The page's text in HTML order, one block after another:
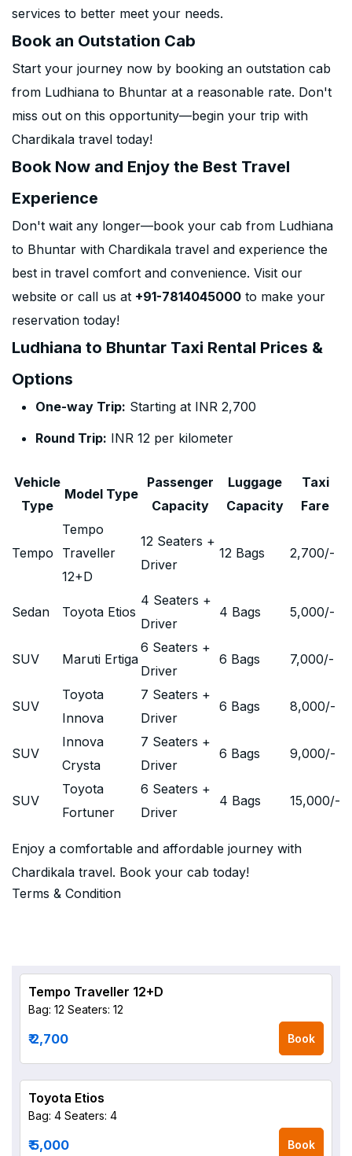
services to better meet your needs.
Book an Outstation Cab
Start your journey now by booking an outstation cab
from Ludhiana to Bhuntar at a reasonable rate. Don't
miss out on this opportunity—begin your trip with
Chardikala travel today!
Book Now and Enjoy the Best Travel
Experience
Don't wait any longer—book your cab from Ludhiana
to Bhuntar with Chardikala travel and experience the
best in travel comfort and convenience. Visit our
website or call us at +91-7814045000 to make your
reservation today!
Ludhiana to Bhuntar Taxi Rental Prices &
Options
One-way Trip: Starting at INR 2,700
Round Trip: INR 12 per kilometer
Vehicle
Type
Model Type
Passenger
Capacity
Luggage
Capacity
Taxi
Fare
Tempo
Tempo
Traveller
12+D
12 Seaters +
Driver
12 Bags 2,700/-
Sedan Toyota Etios
4 Seaters +
Driver
4 Bags 5,000/-
SUV Maruti Ertiga
6 Seaters +
Driver
6 Bags 7,000/-
SUV
Toyota
Innova
7 Seaters +
Driver
6 Bags 8,000/-
SUV
Innova
Crysta
7 Seaters +
Driver
6 Bags 9,000/-
SUV
Toyota
Fortuner
6 Seaters +
Driver
4 Bags 15,000/-
Enjoy a comfortable and affordable journey with
Chardikala travel. Book your cab today!
Terms & Condition
Tempo Traveller 12+D
Bag: 12 Seaters: 12
₹ 2,700 Book
Toyota Etios
Bag: 4 Seaters: 4
₹ 5,000 Book